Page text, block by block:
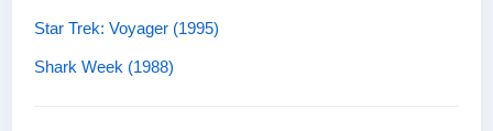
Star Trek: Voyager (1995)
Shark Week (1988)